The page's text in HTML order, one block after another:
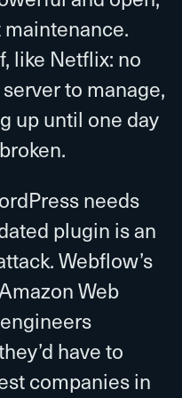
like Netflix: no
to manage,
up until one day
needs
plugin is an
Webflow’s
Web
have to
companies in